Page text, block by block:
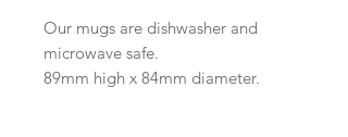
Our mugs are dishwasher and
microwave safe.
89mm high x 84mm diameter.